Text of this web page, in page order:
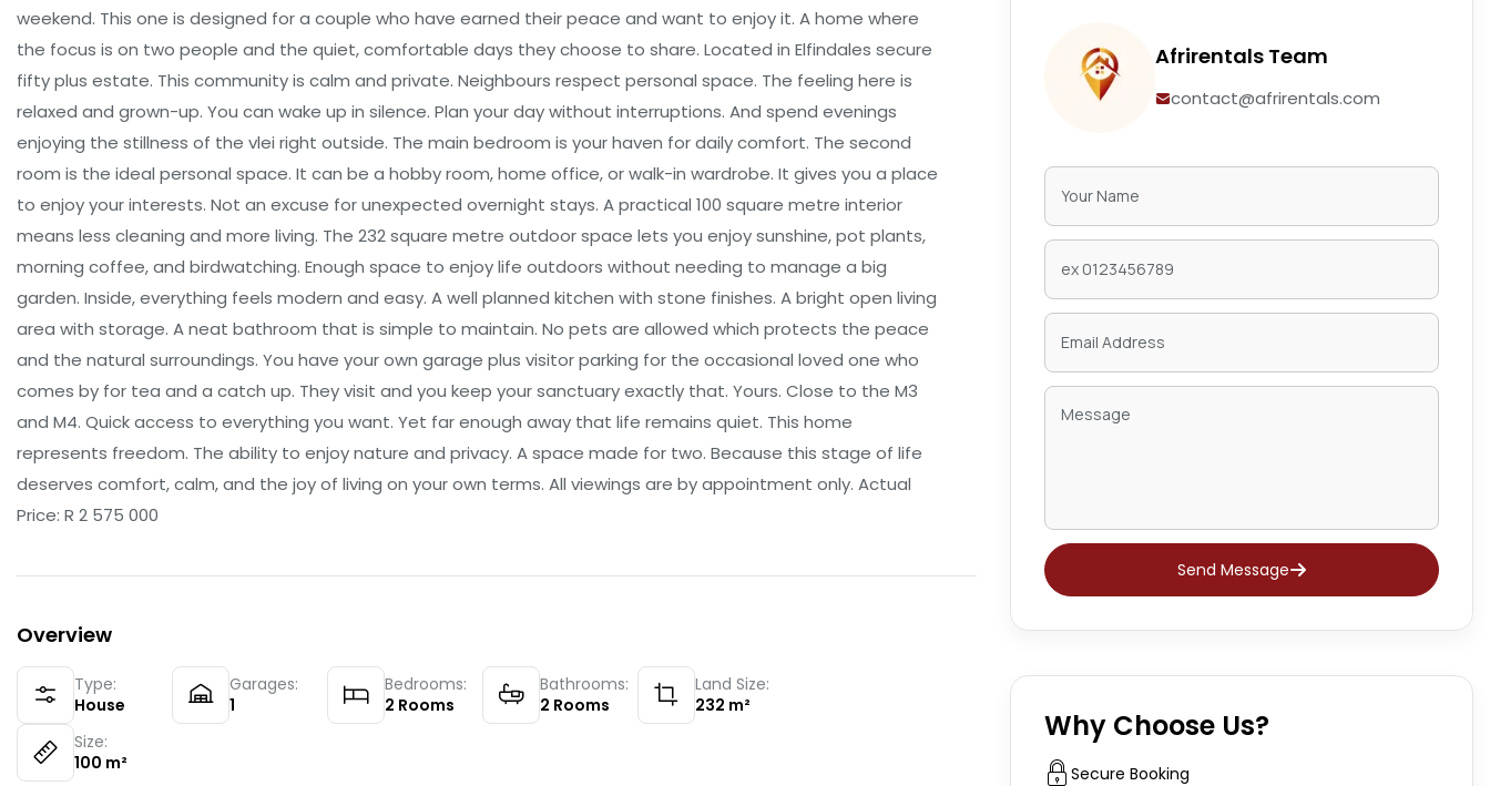
weekend. This one is designed for a couple who have earned their peace and want to enjoy it. A home where
the focus is on two people and the quiet, comfortable days they choose to share. Located in Elfindales secure
fifty plus estate. This community is calm and private. Neighbours respect personal space. The feeling here is
relaxed and grown-up. You can wake up in silence. Plan your day without interruptions. And spend evenings
enjoying the stillness of the vlei right outside. The main bedroom is your haven for daily comfort. The second
room is the ideal personal space. It can be a hobby room, home office, or walk-in wardrobe. It gives you a place
to enjoy your interests. Not an excuse for unexpected overnight stays. A practical 100 square metre interior
means less cleaning and more living. The 232 square metre outdoor space lets you enjoy sunshine, pot plants,
morning coffee, and birdwatching. Enough space to enjoy life outdoors without needing to manage a big
garden. Inside, everything feels modern and easy. A well planned kitchen with stone finishes. A bright open living
area with storage. A neat bathroom that is simple to maintain. No pets are allowed which protects the peace
and the natural surroundings. You have your own garage plus visitor parking for the occasional loved one who
comes by for tea and a catch up. They visit and you keep your sanctuary exactly that. Yours. Close to the M3
and M4. Quick access to everything you want. Yet far enough away that life remains quiet. This home
represents freedom. The ability to enjoy nature and privacy. A space made for two. Because this stage of life
deserves comfort, calm, and the joy of living on your own terms. All viewings are by appointment only. Actual
Price: R 2 575 000
Overview
Type:
House
Garages:
1
Bedrooms:
2 Rooms
Bathrooms:
2 Rooms
Land Size:
232 m²
Size:
100 m²
Afrirentals Team
contact@afrirentals.com
Send Message
Why Choose Us?
Secure Booking